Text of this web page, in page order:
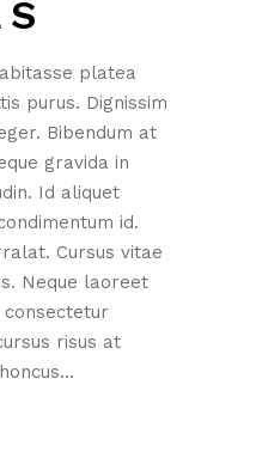
platea
purus. Dignissim
Bibendum at
gravida in
Id aliquet
id.
Cursus vitae
Neque laoreet
consectetur
risus at